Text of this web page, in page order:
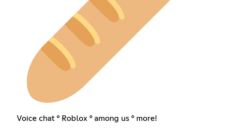
Voice chat ° Roblox ° among us ° more!